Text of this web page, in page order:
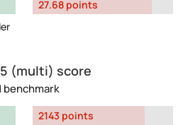
27.68 points
(multi) score
2143 points